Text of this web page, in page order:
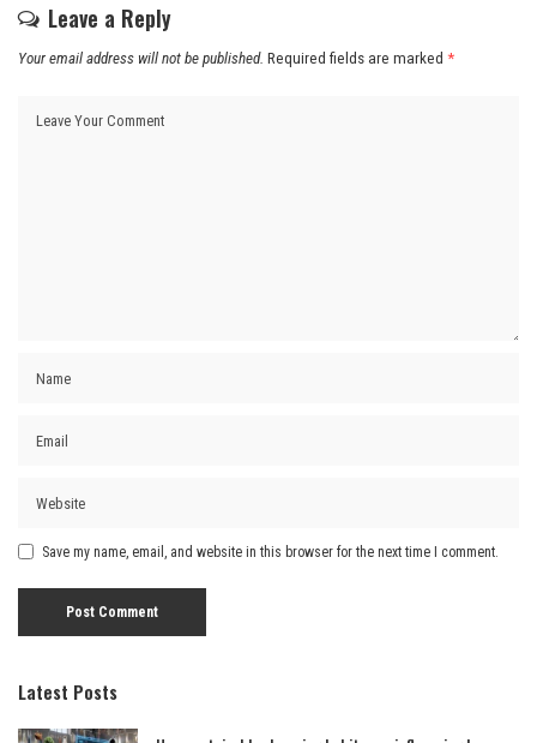
Leave a Reply
Your email address will not be published. Required fields are marked *
Save my name, email, and website in this browser for the next time I comment.
Latest Posts